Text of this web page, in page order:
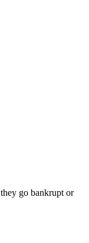
go bankrupt or